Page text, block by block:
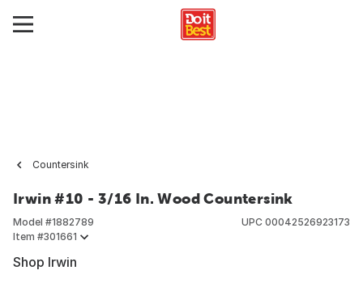
Countersink
Irwin #10 - 3/16 In. Wood Countersink
Model #1882789
Item #301661
UPC 00042526923173
Shop Irwin